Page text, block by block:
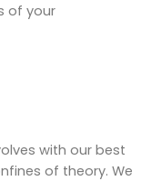
of your
with our best
of theory. We